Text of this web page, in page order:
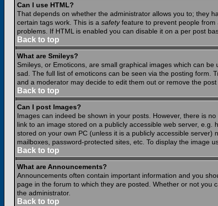
Can I use HTML?
That depends on whether the administrator allows you to; they
certain tags work. This is a safetyfeature to prevent people from
problems. If HTML is enabled you can disable it on a per post
Back to top
What are Smileys?
Smileys, or Emoticons, are small graphical images which can
sad. The full list of emoticons can be seen via the posting form.
and a moderator may decide to edit them out or remove the
Back to top
Can I post Images?
Images can indeed be shown in your posts. However, there is
link to an image stored on a publicly accessible web server,
stored on your own PC (unless it is a publicly accessible
mailboxes, password-protected sites, etc. To display the image
Back to top
What are Announcements?
Announcements often contain important information and you
page in the forum to which they are posted. Whether or not
the administrator.
Back to top